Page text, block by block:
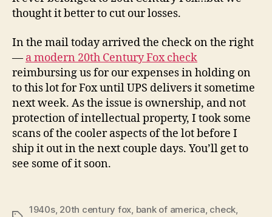
thought it better to cut our losses.
In the mail today arrived the check on the right
— a modern 20th Century Fox check
reimbursing us for our expenses in holding on
to this lot for Fox until UPS delivers it sometime
next week. As the issue is ownership, and not
protection of intellectual property, I took some
scans of the cooler aspects of the lot before I
ship it out in the next couple days. You’ll get to
see some of it soon.
1940s, 20th century fox, bank of america, check,